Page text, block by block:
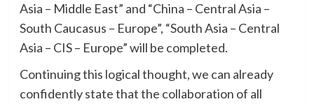
Asia – Middle East” and “China – Central Asia –
South Caucasus – Europe”, “South Asia – Central
Asia – CIS – Europe” will be completed.
Continuing this logical thought, we can already
confidently state that the collaboration of all